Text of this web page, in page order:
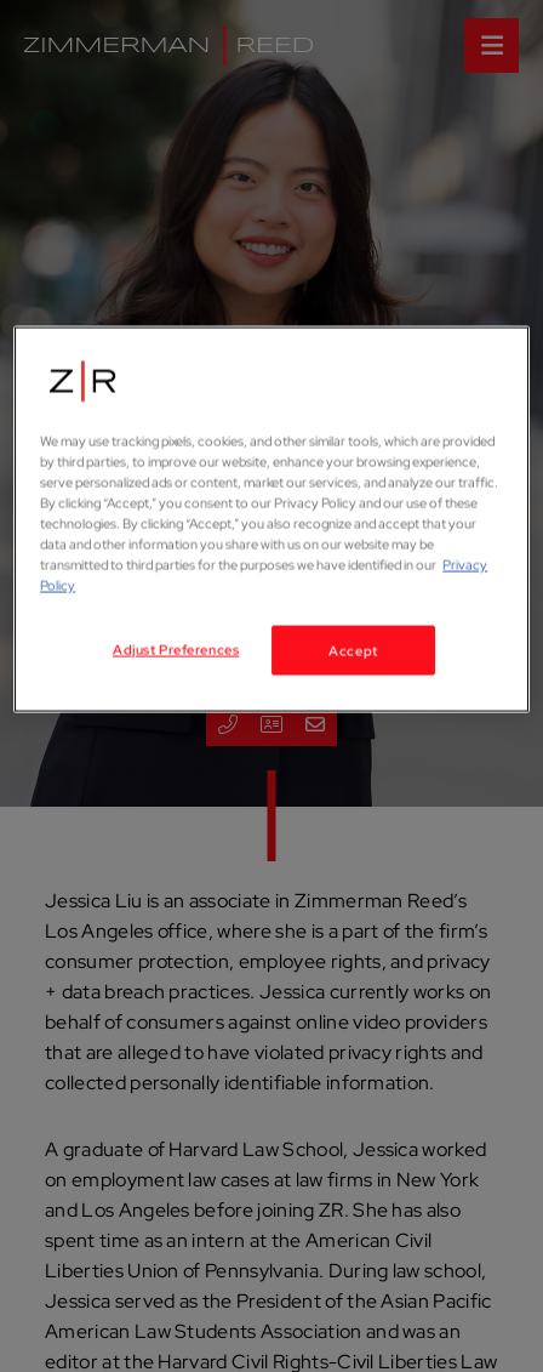
Jessica M. Liu
ASSOCIATE
Jessica Liu is an associate in Zimmerman Reed’s
Los Angeles office, where she is a part of the firm’s
consumer protection, employee rights, and privacy
+ data breach practices. Jessica currently works on
behalf of consumers against online video providers
that are alleged to have violated privacy rights and
collected personally identifiable information.
A graduate of Harvard Law School, Jessica worked
on employment law cases at law firms in New York
and Los Angeles before joining ZR. She has also
spent time as an intern at the American Civil
Liberties Union of Pennsylvania. During law school,
Jessica served as the President of the Asian Pacific
American Law Students Association and was an
editor at the Harvard Civil Rights-Civil Liberties Law
We may use tracking pixels, cookies, and other similar tools, which are provided
by third parties, to improve our website, enhance your browsing experience,
serve personalized ads or content, market our services, and analyze our traffic.
By clicking “Accept,” you consent to our Privacy Policy and our use of these
technologies. By clicking “Accept,” you also recognize and accept that your
data and other information you share with us on our website may be
transmitted to third parties for the purposes we have identified in our Privacy
Policy
Accept
Adjust Preferences